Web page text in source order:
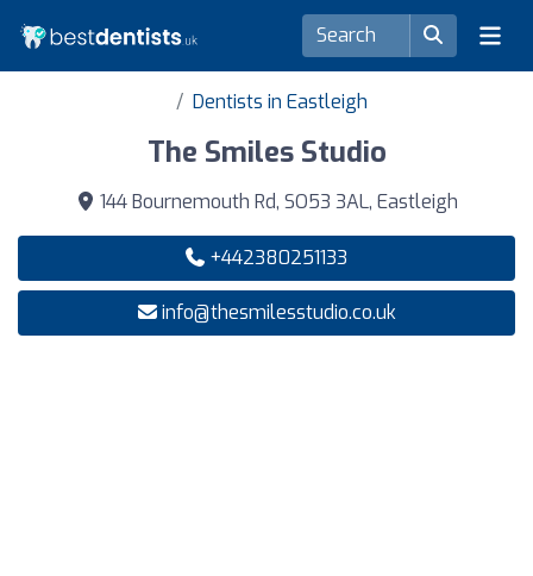
Dentists in Eastleigh
The Smiles Studio
144 Bournemouth Rd, SO53 3AL, Eastleigh
+442380251133
info@thesmilesstudio.co.uk